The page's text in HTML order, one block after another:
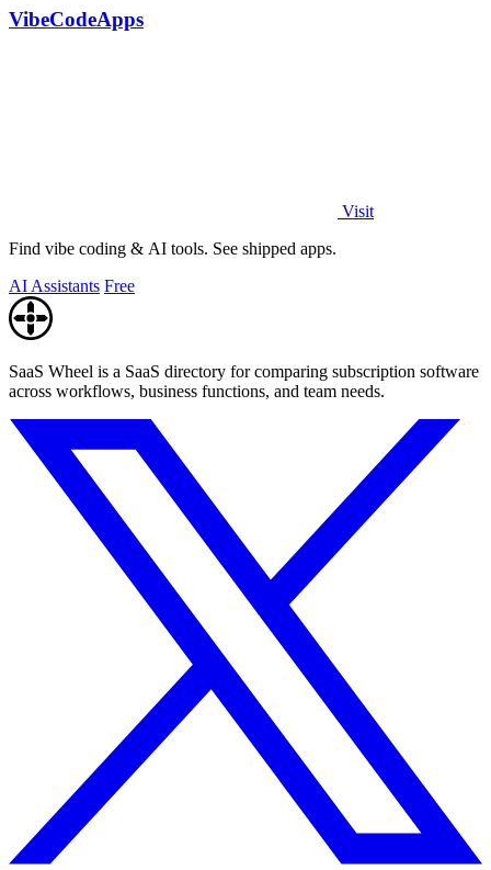
VibeCodeApps
Visit
Find vibe coding & AI tools. See shipped apps.
AI Assistants Free
SaaS Wheel is a SaaS directory for comparing subscription software
across workflows, business functions, and team needs.